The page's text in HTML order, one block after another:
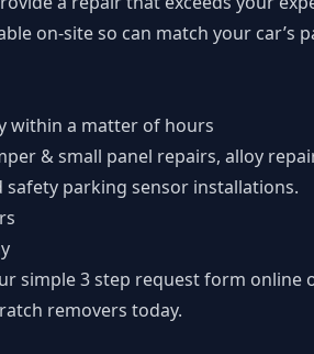
on-site so can match your car’s
within a matter of hours
& small panel repairs, alloy
parking sensor installations.
simple3 step request form online
removers today.